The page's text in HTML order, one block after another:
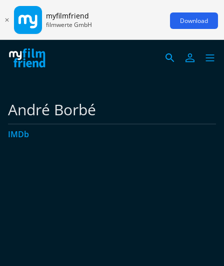
myfilmfriend
filmwerte GmbH Download
André Borbé
IMDb